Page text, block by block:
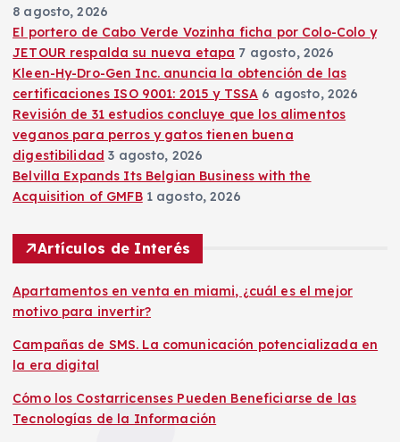
8 agosto, 2026
El portero de Cabo Verde Vozinha ficha por Colo-Colo y
JETOUR respalda su nueva etapa 7 agosto, 2026
Kleen-Hy-Dro-Gen Inc. anuncia la obtención de las
certificaciones ISO 9001: 2015 y TSSA 6 agosto, 2026
Revisión de 31 estudios concluye que los alimentos
veganos para perros y gatos tienen buena
digestibilidad 3 agosto, 2026
Belvilla Expands Its Belgian Business with the
Acquisition of GMFB 1 agosto, 2026
Artículos de Interés
Apartamentos en venta en miami, ¿cuál es el mejor
motivo para invertir?
Campañas de SMS. La comunicación potencializada en
la era digital
Cómo los Costarricenses Pueden Beneficiarse de las
Tecnologías de la Información